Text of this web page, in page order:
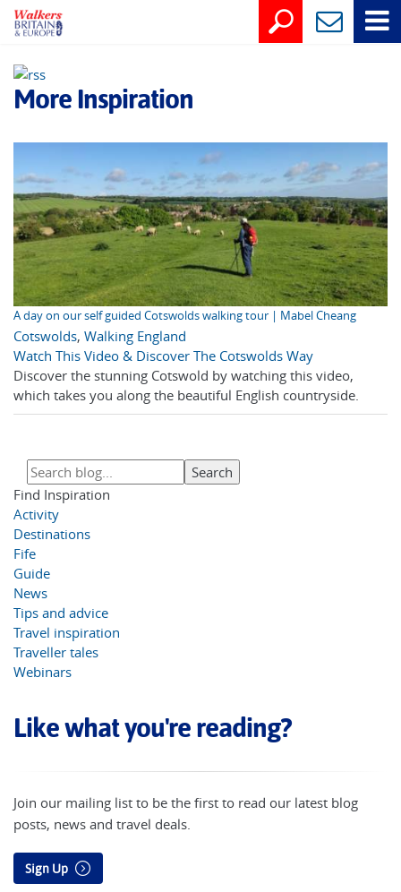
More Inspiration
A day on our self guided Cotswolds walking tour | Mabel Cheang
Cotswolds, Walking England
Watch This Video & Discover The Cotswolds Way
Discover the stunning Cotswold by watching this video,
which takes you along the beautiful English countryside.
Find Inspiration
Activity
Destinations
Fife
Guide
News
Tips and advice
Travel inspiration
Traveller tales
Webinars
Like what you're reading?
Join our mailing list to be the first to read our latest blog
posts, news and travel deals.
Sign Up